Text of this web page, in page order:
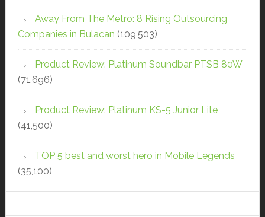
Away From The Metro: 8 Rising Outsourcing
Companies in Bulacan (109,503)
Product Review: Platinum Soundbar PTSB 80W
(71,696)
Product Review: Platinum KS-5 Junior Lite
(41,500)
TOP 5 best and worst hero in Mobile Legends
(35,100)